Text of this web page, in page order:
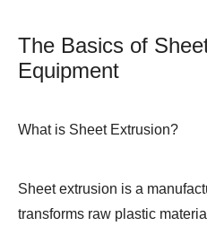
The Basics of
Equipment
What is Sheet Extrusion?
Sheet extrusion is a
transforms raw plastic